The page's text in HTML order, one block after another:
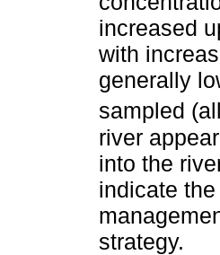
increased
with
generally
sampled
river
into the
indicate
strategy.